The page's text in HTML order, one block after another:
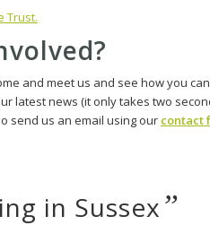
Trust.
and meet us and see how you
latest news (it only takes two
send us an email using our contact
in Sussex”